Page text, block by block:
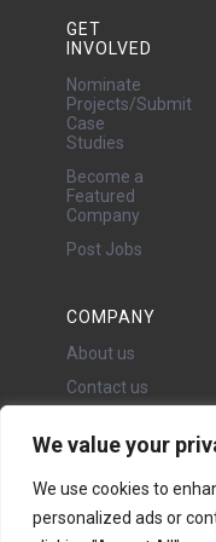
We value your
We use cookies to
personalized ads or
GET
INVOLVED
Nominate
Projects/Submit
Case
Studies
Become a
Featured
Company
Post Jobs
COMPANY
About us
Contact us
24